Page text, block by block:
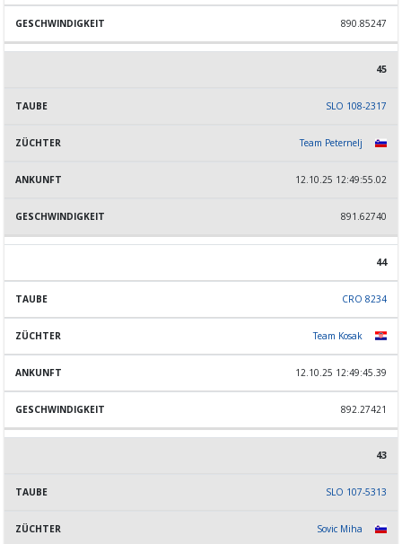
890.85247
45
SLO 108-2317
Team Peternelj
12.10.25 12:49:55.02
891.62740
44
CRO 8234
Team Kosak
12.10.25 12:49:45.39
892.27421
43
SLO 107-5313
Sovic Miha